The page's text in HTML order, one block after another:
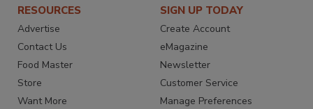
RESOURCES
Advertise
Contact Us
Food Master
Store
Want More
SIGN UP TODAY
Create Account
eMagazine
Newsletter
Customer Service
Manage Preferences